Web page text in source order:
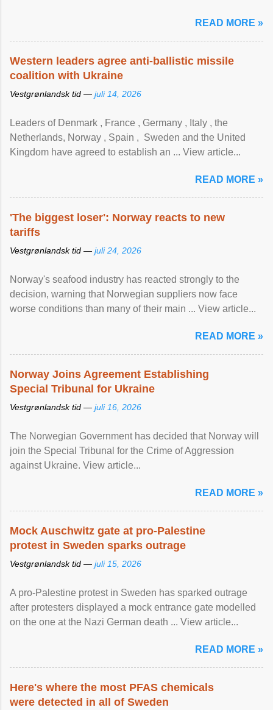
READ MORE »
Western leaders agree anti-ballistic missile
coalition with Ukraine
Vestgrønlandsk tid — juli 14, 2026
Leaders of Denmark , France , Germany , Italy , ​the
Netherlands, Norway , Spain , ‌ Sweden and the United
Kingdom have agreed to ​establish an ... View article...
READ MORE »
'The biggest loser': Norway reacts to new
tariffs
Vestgrønlandsk tid — juli 24, 2026
Norway's seafood industry has reacted strongly to the
decision, warning that Norwegian suppliers now face
worse conditions than many of their main ... View article...
READ MORE »
Norway Joins Agreement Establishing
Special Tribunal for Ukraine
Vestgrønlandsk tid — juli 16, 2026
The Norwegian Government has decided that Norway will
join the Special Tribunal for the Crime of Aggression
against Ukraine. View article...
READ MORE »
Mock Auschwitz gate at pro-Palestine
protest in Sweden sparks outrage
Vestgrønlandsk tid — juli 15, 2026
A pro-Palestine protest in Sweden has sparked outrage
after protesters displayed a mock entrance gate modelled
on the one at the Nazi German death ... View article...
READ MORE »
Here's where the most PFAS chemicals
were detected in all of Sweden